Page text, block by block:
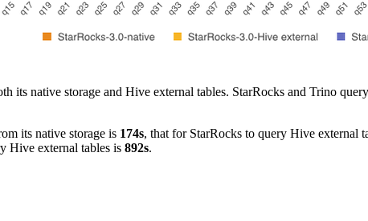
its native storage and Hive external tables. StarRocks and Trino
its native storage is 174s, that for StarRocks to query Hive external
Hive external tables is 892s.